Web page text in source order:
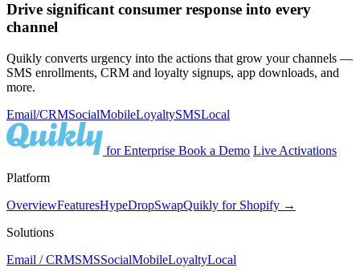
Drive significant consumer response into every
channel
Quikly converts urgency into the actions that grow your channels —
SMS enrollments, CRM and loyalty signups, app downloads, and
more.
Email/CRMSocialMobileLoyaltySMSLocal
for Enterprise Book a Demo Live Activations
Platform
OverviewFeaturesHypeDropSwapQuikly for Shopify →
Solutions
Email / CRMSMSSocialMobileLoyaltyLocal